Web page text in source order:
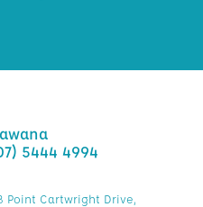
5444 4994
Point Cartwright Drive,